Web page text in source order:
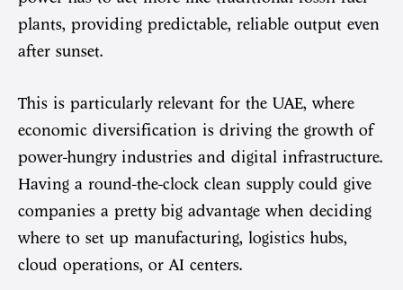
plants, providing predictable, reliable output even
after sunset.
This is particularly relevant for the UAE, where
economic diversification is driving the growth of
power-hungry industries and digital infrastructure.
Having a round-the-clock clean supply could give
companies a pretty big advantage when deciding
where to set up manufacturing, logistics hubs,
cloud operations, or AI centers.